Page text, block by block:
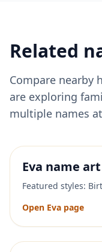
Related
Compare nearby
are exploring
multiple names
Eva name art
Featured styles:
Open Eva page